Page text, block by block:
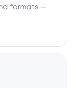
formats —